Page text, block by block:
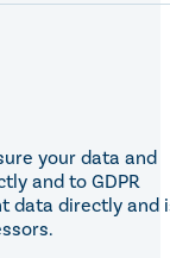
Diamond Autumn
React Collection
your data and
and to GDPR
data directly and